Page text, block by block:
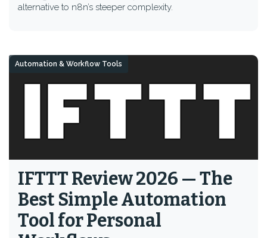
alternative to n8n’s steeper complexity.
IFTTT Review 2026 — The
Best Simple Automation
Tool for Personal
Automation & Workflow Tools